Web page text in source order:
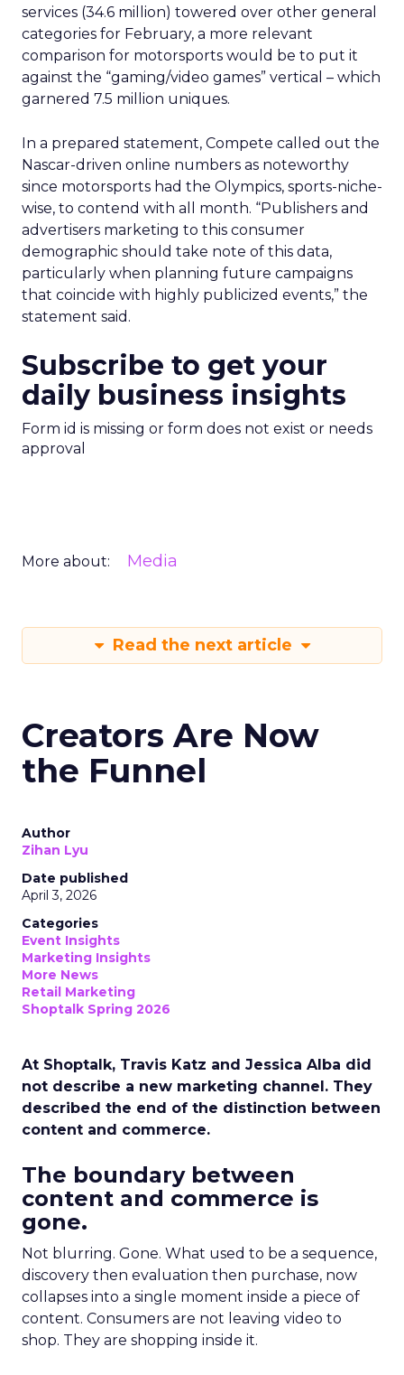
services (34.6 million) towered over other general
categories for February, a more relevant
comparison for motorsports would be to put it
against the “gaming/video games” vertical – which
garnered 7.5 million uniques.
In a prepared statement, Compete called out the
Nascar-driven online numbers as noteworthy
since motorsports had the Olympics, sports-niche-
wise, to contend with all month. “Publishers and
advertisers marketing to this consumer
demographic should take note of this data,
particularly when planning future campaigns
that coincide with highly publicized events,” the
statement said.
Subscribe to get your
daily business insights
Form id is missing or form does not exist or needs
approval
More about: Media
Read the next article
Creators Are Now
the Funnel
Author
Zihan Lyu
Date published
April 3, 2026
Categories
Event Insights
Marketing Insights
More News
Retail Marketing
Shoptalk Spring 2026
At Shoptalk, Travis Katz and Jessica Alba did
not describe a new marketing channel. They
described the end of the distinction between
content and commerce.
The boundary between
content and commerce is
gone.
Not blurring. Gone. What used to be a sequence,
discovery then evaluation then purchase, now
collapses into a single moment inside a piece of
content. Consumers are not leaving video to
shop. They are shopping inside it.